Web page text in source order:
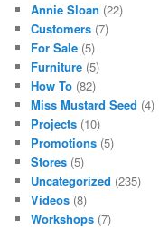
Annie Sloan (22)
Customers (7)
For Sale (5)
Furniture (5)
How To (82)
Miss Mustard Seed (4)
Projects (10)
Promotions (5)
Stores (5)
Uncategorized (235)
Videos (8)
Workshops (7)